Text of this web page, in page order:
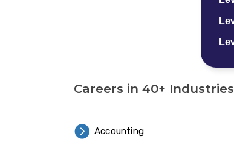
Careers in 40+ Industries
Accounting